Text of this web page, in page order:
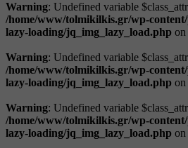
Warning: Undefined variable
/home/www/tolmikilkis.gr/wp-
lazy-loading/jq_img_lazy_load.php
Warning: Undefined variable
/home/www/tolmikilkis.gr/wp-
lazy-loading/jq_img_lazy_load.php
Warning: Undefined variable
/home/www/tolmikilkis.gr/wp-
lazy-loading/jq_img_lazy_load.php